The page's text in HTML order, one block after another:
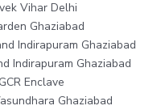
Vihar Delhi
Ghaziabad
Indirapuram Ghaziabad
Indirapuram Ghaziabad
Enclave
Ghaziabad